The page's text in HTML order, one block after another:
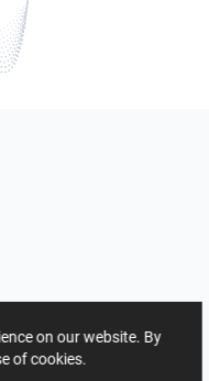
on our website. By
of cookies.